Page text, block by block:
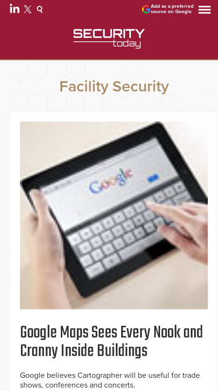
Add as a preferred
source on Google
Facility Security
Google Maps Sees Every Nook and
Cranny Inside Buildings
Google believes Cartographer will be useful for trade
shows, conferences and concerts.